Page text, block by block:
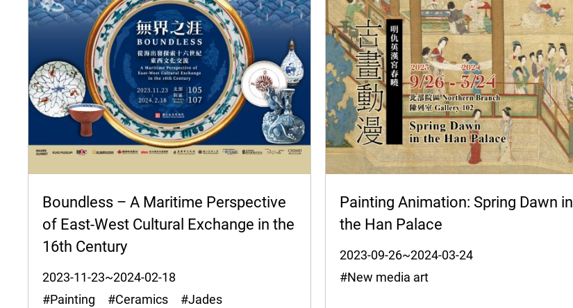
Boundless – A Maritime Perspective
of East-West Cultural Exchange in the
16th Century
2023-11-23~2024-02-18
#Painting #Ceramics #Jades
Painting Animation: Spring Dawn in
the Han Palace
2023-09-26~2024-03-24
#New media art